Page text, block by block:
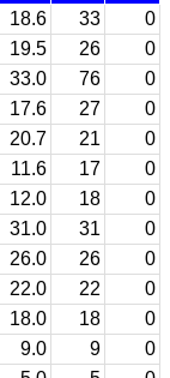
18.6 33
0
19.5 26
0
33.0 76
0
17.6 27
0
20.7 21
0
11.6 17
0
12.0 18
0
31.0 31
0
26.0 26
0
22.0 22
0
18.0 18
0
9.0 9
0